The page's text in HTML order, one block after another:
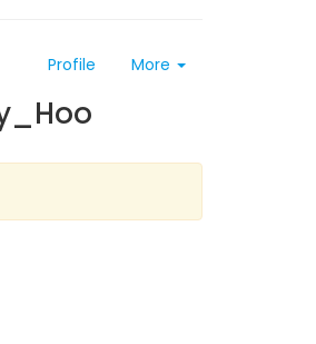
Profile More